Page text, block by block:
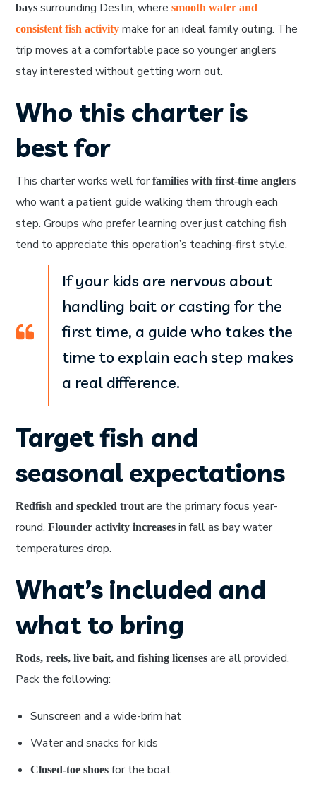
bays surrounding Destin, wheresmooth water and
consistent fish activity make for an ideal family outing. The
trip moves at a comfortable pace so younger anglers
stay interested without getting worn out.
Who this charter is
best for
This charter works well forfamilies with first-time anglers
who want a patient guide walking them through each
step. Groups who prefer learning over just catching fish
tend to appreciate this operation’s teaching-first style.
If your kids are nervous about
handling bait or casting for the
first time, a guide who takes the
time to explain each step makes
a real difference.
Target fish and
seasonal expectations
Redfish and speckled troutare the primary focus year-
round.Flounder activity increases in fall as bay water
temperatures drop.
What’s included and
what to bring
Rods, reels, live bait, and fishing licenses are all provided.
Pack the following:
Sunscreen and a wide-brim hat
Water and snacks for kids
Closed-toe shoes for the boat